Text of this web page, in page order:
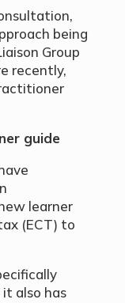
being
Group
recently,
guide
learner
(ECT) to
also has